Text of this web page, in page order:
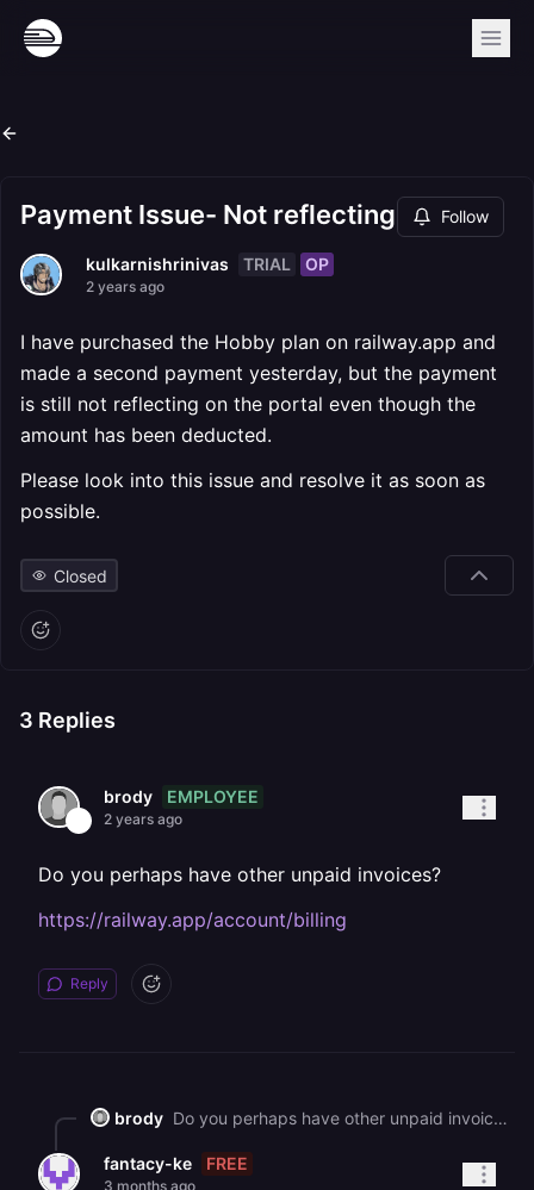
Payment Issue- Not reflecting Follow
kulkarnishrinivas TRIAL OP
2 years ago
I have purchased the Hobby plan on railway.app and
made a second payment yesterday, but the payment
is still not reflecting on the portal even though the
amount has been deducted.
Please look into this issue and resolve it as soon as
possible.
Closed
3 Replies
brody EMPLOYEE
2 years ago
Do you perhaps have other unpaid invoices?
https://railway.app/account/billing
Reply
brody Do you perhaps have other unpaid invoices? https://railway.app/account/billing
fantacy-ke FREE
3 months ago